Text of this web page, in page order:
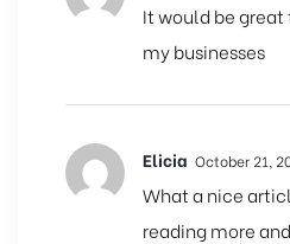
It would be
my businesses
Elicia October 21,
What a nice
reading more